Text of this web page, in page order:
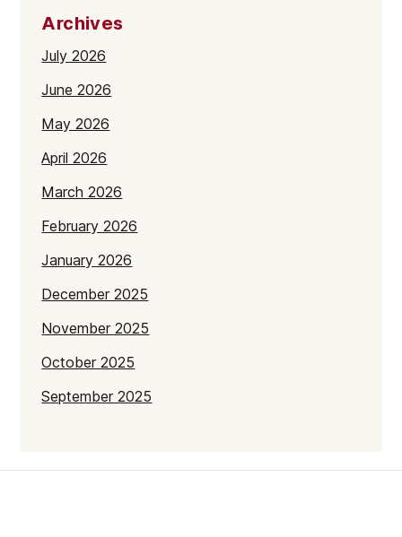
Archives
July 2026
June 2026
May 2026
April 2026
March 2026
February 2026
January 2026
December 2025
November 2025
October 2025
September 2025